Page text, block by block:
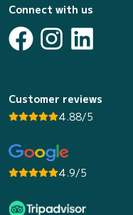
Connect with us
Customer reviews
4.88/5
4.9/5